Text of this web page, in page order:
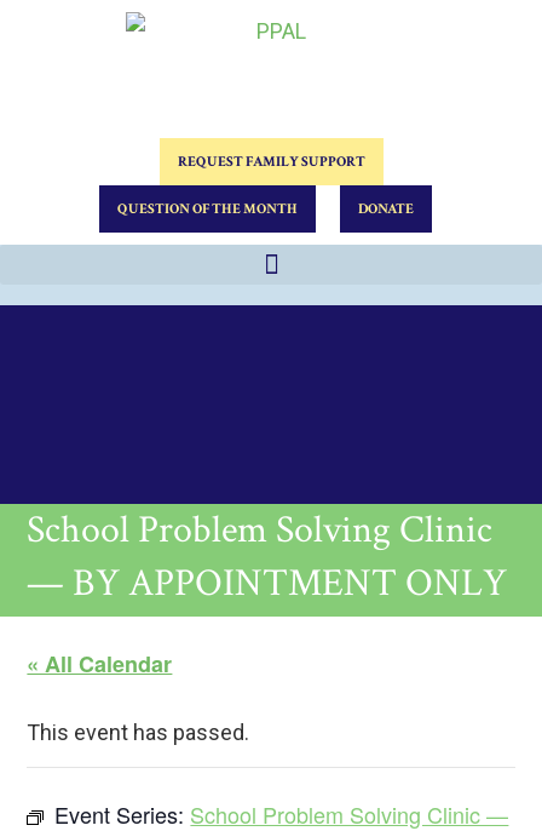
REQUEST FAMILY SUPPORT
QUESTION OF THE MONTH DONATE
School Problem Solving Clinic
— BY APPOINTMENT ONLY
« All Calendar
This event has passed.
Event Series: School Problem Solving Clinic —